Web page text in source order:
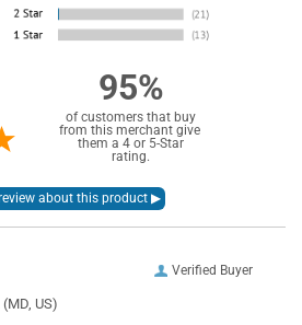
95%
of customers that buy
from this merchant give
them a 4 or 5-Star
rating.
Verified Buyer
(MD, US)